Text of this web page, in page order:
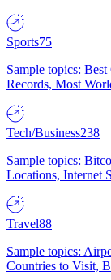
Sports75
Sample topics:
Records, Most
Tech/Business238
Sample topics:
Locations, Internet
Travel88
Sample topics:
Countries to Visit,